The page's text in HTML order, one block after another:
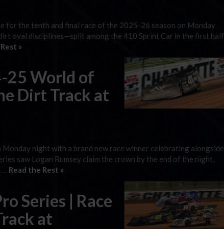
for the tenth and final race of the 2025-26 season on Monday
oval disciplines—split among the 410 Sprint Car in the first half,
»
25 World of
Dirt Track at
night with a brand new race winner celebrating alongside
saw Logan Rumsey claim the crown by the end of the night,
… Read the Rest »
Series | Race
at